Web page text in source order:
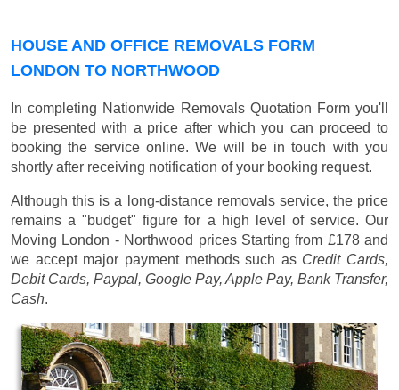
HOUSE AND OFFICE REMOVALS FORM
LONDON TO NORTHWOOD
In completing Nationwide Removals Quotation Form you'll
be presented with a price after which you can proceed to
booking the service online. We will be in touch with you
shortly after receiving notification of your booking request.
Although this is a long-distance removals service, the price
remains a "budget" figure for a high level of service. Our
Moving London - Northwood prices Starting from £178and
we accept major payment methods such as Credit Cards,
Debit Cards, Paypal, Google Pay, Apple Pay, Bank Transfer,
Cash.